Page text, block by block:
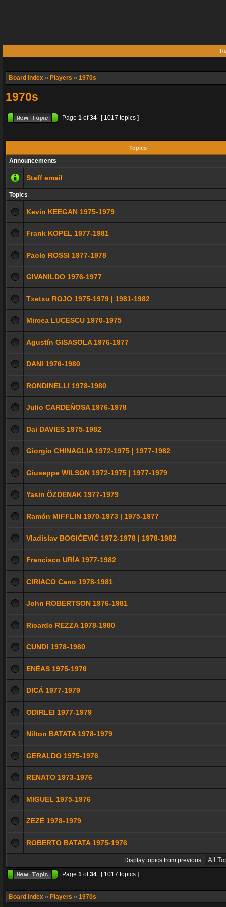
Board index » Players » 1970s
1970s
Page 1 of34 [ 1017 topics ]
Topics
Announcements
Staff email
Topics
Kevin KEEGAN 1975-1979
Frank KOPEL 1977-1981
Paolo ROSSI 1977-1978
GIVANILDO 1976-1977
Txetxu ROJO 1975-1979 | 1981-1982
Mircea LUCESCU 1970-1975
Agustín GISASOLA 1976-1977
DANI 1976-1980
RONDINELLI 1978-1980
Julio CARDEÑOSA 1976-1978
Dai DAVIES 1975-1982
Giorgio CHINAGLIA 1972-1975 | 1977-1982
Giuseppe WILSON 1972-1975 | 1977-1979
Yasin ÖZDENAK 1977-1979
Ramón MIFFLIN 1970-1973 | 1975-1977
Vladislav BOGIĆEVIĆ 1972-1978 | 1978-1982
Francisco URÍA 1977-1982
CIRIACO Cano 1978-1981
John ROBERTSON 1976-1981
Ricardo REZZA 1978-1980
CUNDI 1978-1980
ENÉAS 1975-1976
DICÁ 1977-1979
ODIRLEI 1977-1979
Nílton BATATA 1978-1979
GERALDO 1975-1976
RENATO 1973-1976
MIGUEL 1975-1976
ZEZÉ 1978-1979
ROBERTO BATATA 1975-1976
Display topics from previous:
Page 1 of34 [ 1017 topics ]
Board index » Players » 1970s